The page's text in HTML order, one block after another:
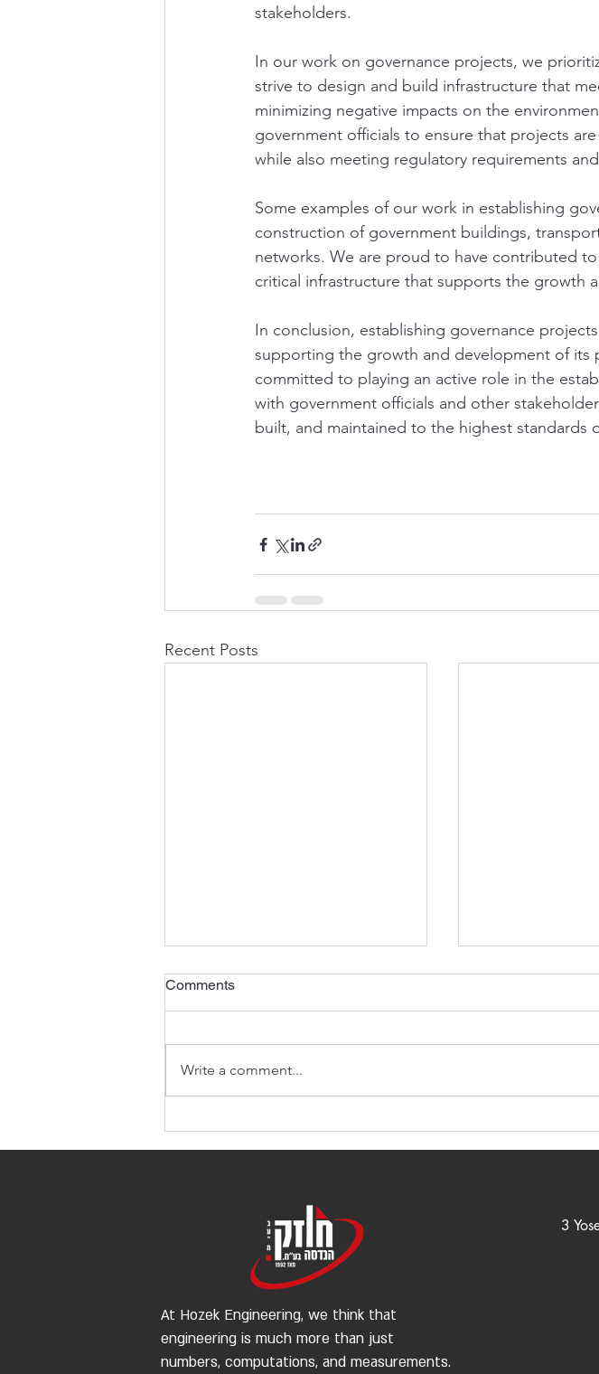
stakeholders.
In our work on governance projects, we
strive to design and build infrastructure that
minimizing negative impacts on the
government officials to ensure that projects
while also meeting regulatory requirements
Some examples of our work in establishing
construction of government buildings,
networks. We are proud to have contributed
critical infrastructure that supports the growth
In conclusion, establishing governance
supporting the growth and development of its
committed to playing an active role in the
with government officials and other
built, and maintained to the highest standards
Recent Posts
Comments
Write a comment...
At Hozek Engineering, we think that
engineering is much more than just
numbers, computations, and measurements.
3